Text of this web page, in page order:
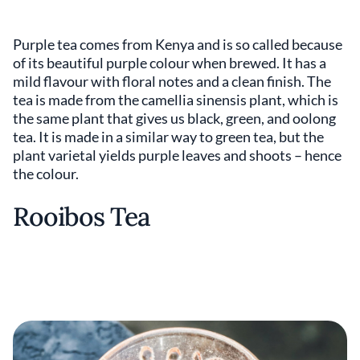
Purple tea comes from Kenya and is so called because
of its beautiful purple colour when brewed. It has a
mild flavour with floral notes and a clean finish. The
tea is made from the camellia sinensis plant, which is
the same plant that gives us black, green, and oolong
tea. It is made in a similar way to green tea, but the
plant varietal yields purple leaves and shoots – hence
the colour.
Rooibos Tea